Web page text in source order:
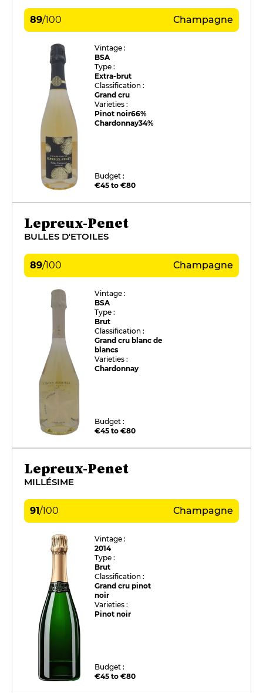
89/100 Champagne
Vintage :
BSA
Type :
Extra-brut
Classification :
Grand cru
Varieties :
Pinot noir66%
Chardonnay34%
Budget :
€45 to €80
Lepreux-Penet
BULLES D'ETOILES
89/100 Champagne
Vintage :
BSA
Type :
Brut
Classification :
Grand cru blanc de
blancs
Varieties :
Chardonnay
Budget :
€45 to €80
Lepreux-Penet
MILLÉSIME
91/100 Champagne
Vintage :
2014
Type :
Brut
Classification :
Grand cru pinot
noir
Varieties :
Pinot noir
Budget :
€45 to €80